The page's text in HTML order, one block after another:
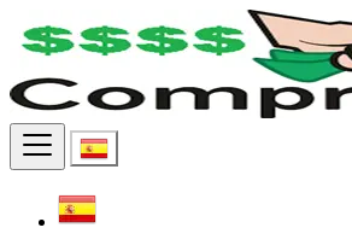
Find